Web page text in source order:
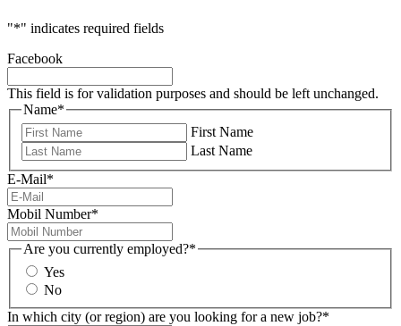
"*" indicates required fields
Facebook
This field is for validation purposes and should be left unchanged.
Name*
First Name
Last Name
E-Mail*
Mobil Number*
Are you currently employed?*
Yes
No
In which city (or region) are you looking for a new job?*